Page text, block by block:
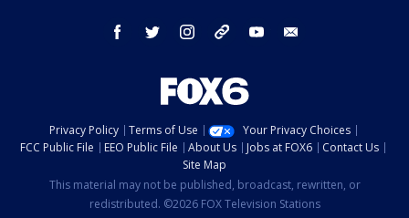
facebook twitter instagram threads youtube
Privacy Policy Terms of Use
Your Privacy Choices
FCC Public File
EEO Public File About Us Jobs at FOX6
Contact Us
Site Map
This material may not be published, broadcast, rewritten, or
redistributed. ©2026 FOX Television Stations